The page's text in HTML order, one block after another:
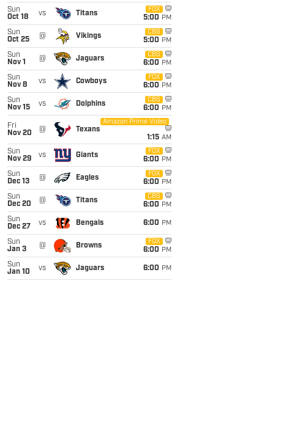
Sun
Oct 18
vs Titans
FOX
5:00 PM
Sun
Oct 25
@ Vikings
CBS
5:00 PM
Sun
Nov 1
@ Jaguars
CBS
6:00 PM
Sun
Nov 8
vs Cowboys
FOX
6:00 PM
Sun
Nov 15
vs Dolphins
CBS
6:00 PM
Fri
Nov 20
@ Texans
Amazon Prime Video
1:15 AM
Sun
Nov 29
vs Giants
FOX
6:00 PM
Sun
Dec 13
@ Eagles
FOX
6:00 PM
Sun
Dec 20
@ Titans
CBS
6:00 PM
Sun
Dec 27
vs Bengals 6:00 PM
Sun
Jan 3
@ Browns
FOX
6:00 PM
Sun
Jan 10
vs Jaguars 6:00 PM